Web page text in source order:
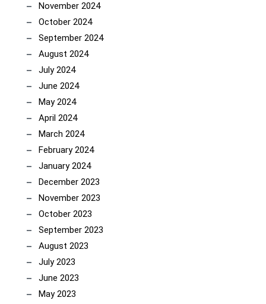
November 2024
October 2024
September 2024
August 2024
July 2024
June 2024
May 2024
April 2024
March 2024
February 2024
January 2024
December 2023
November 2023
October 2023
September 2023
August 2023
July 2023
June 2023
May 2023